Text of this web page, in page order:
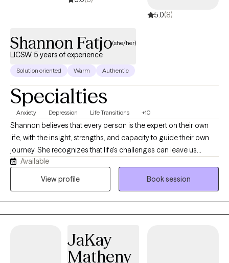
5.0(8)
Shannon Fatjo(she/her)
LICSW, 5 years of experience
Solution oriented Warm Authentic
Specialties
Anxiety Depression Life Transitions +10
Shannon believes that every person is the expert on their own
life, with the insight, strengths, and capacity to guide their own
journey. She recognizes that life's challenges can leave us
feeling lost, questioning who we are, what we're doing, and
where we're headed. With compassion and curiosity, Shannon is
toward greater confidence, resilience, and a deeper sense of
Available
View profile
Book session
JaKay
Matheny